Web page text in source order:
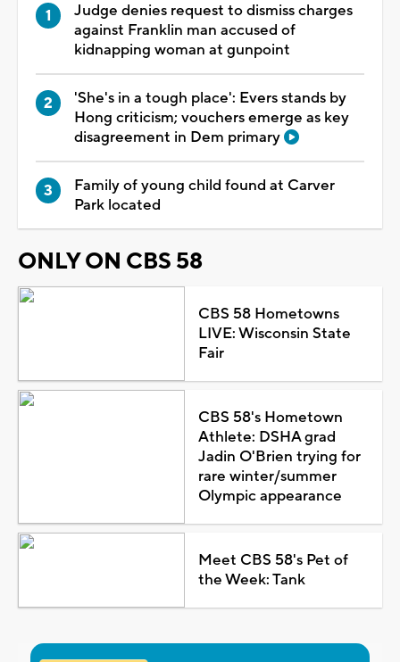
Judge denies request to dismiss charges
against Franklin man accused of
kidnapping woman at gunpoint
'She's in a tough place': Evers stands by
Hong criticism; vouchers emerge as key
disagreement in Dem primary
Family of young child found at Carver
Park located
ONLY ON CBS 58
CBS 58 Hometowns
LIVE: Wisconsin State
Fair
CBS 58's Hometown
Athlete: DSHA grad
Jadin O'Brien trying for
rare winter/summer
Olympic appearance
Meet CBS 58's Pet of
the Week: Tank